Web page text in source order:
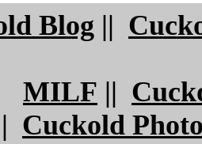
Blog ||
MILF ||
Cuckold